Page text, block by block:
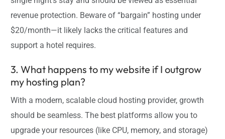
revenue protection. Beware of “bargain” hosting under
$20/month—it likely lacks the critical features and
support a hotel requires.
3. What happens to my website if I outgrow
my hosting plan?
With a modern, scalable cloud hosting provider, growth
should be seamless. The best platforms allow you to
upgrade your resources (like CPU, memory, and storage)